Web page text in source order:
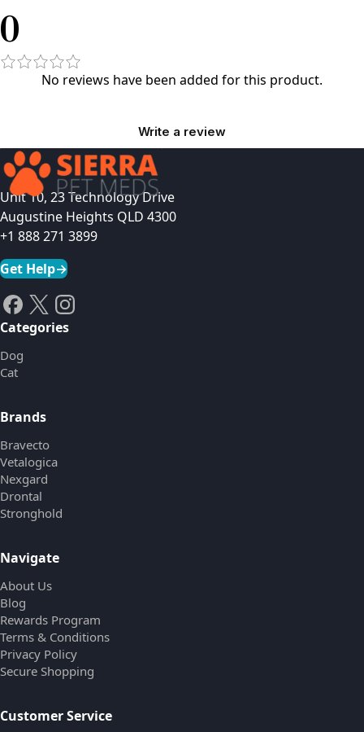
0
No reviews have been added for this product.
Write a review
Unit 10, 23 Technology Drive
Augustine Heights QLD 4300
+1 888 271 3899
Get Help→
Categories
Dog
Cat
Brands
Bravecto
Vetalogica
Nexgard
Drontal
Stronghold
Navigate
About Us
Blog
Rewards Program
Terms & Conditions
Privacy Policy
Secure Shopping
Customer Service